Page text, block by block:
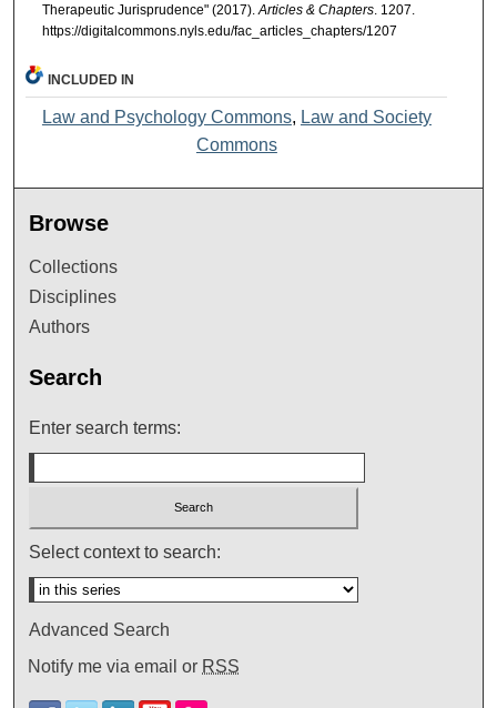
Therapeutic Jurisprudence" (2017).Articles & Chapters. 1207.
https://digitalcommons.nyls.edu/fac_articles_chapters/1207
INCLUDED IN
Law and Psychology Commons, Law and Society
Commons
Browse
Collections
Disciplines
Authors
Search
Enter search terms:
Select context to search:
Advanced Search
Notify me via email or RSS